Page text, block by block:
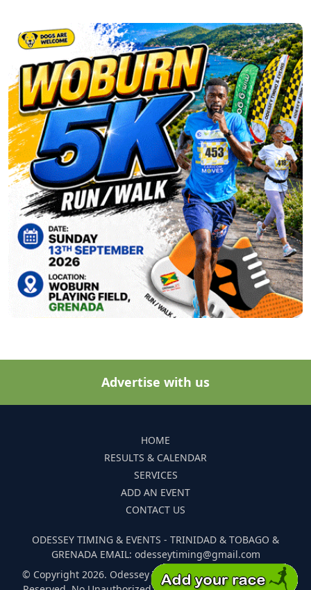
Advertise with us
HOME
RESULTS & CALENDAR
SERVICES
ADD AN EVENT
CONTACT US
ODESSEY TIMING & EVENTS - TRINIDAD & TOBAGO &
GRENADA EMAIL: odesseytiming@gmail.com
© Copyright 2026. Odessey Timing and Events. All Rights